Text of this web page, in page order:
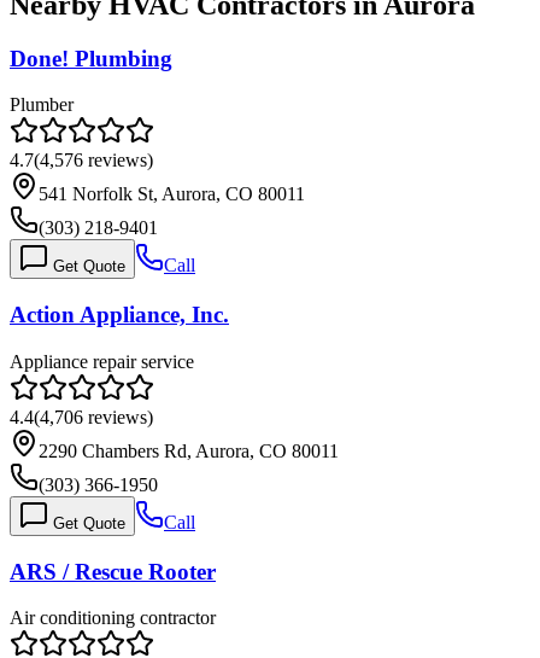
Done! Plumbing
Plumber
4.7(4,576 reviews)
541 Norfolk St, Aurora, CO 80011
(303) 218-9401
Get Quote Call
Action Appliance, Inc.
Appliance repair service
4.4(4,706 reviews)
2290 Chambers Rd, Aurora, CO 80011
(303) 366-1950
Get Quote Call
ARS / Rescue Rooter
Air conditioning contractor